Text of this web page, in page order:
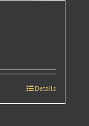
Details